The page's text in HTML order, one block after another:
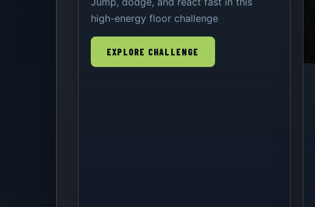
high-energy floor challenge
EXPLORE CHALLENGE